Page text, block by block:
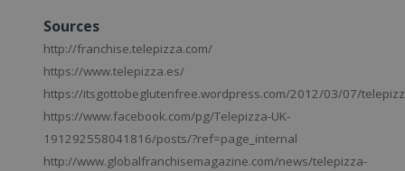
Sources
http://franchise.telepizza.com/
https://www.telepizza.es/
https://itsgottobeglutenfree.wordpress.com/2012/03/07/
https://www.facebook.com/pg/Telepizza-UK-
191292558041816/posts/?ref=page_internal
http://www.globalfranchisemagazine.com/news/telepizza-